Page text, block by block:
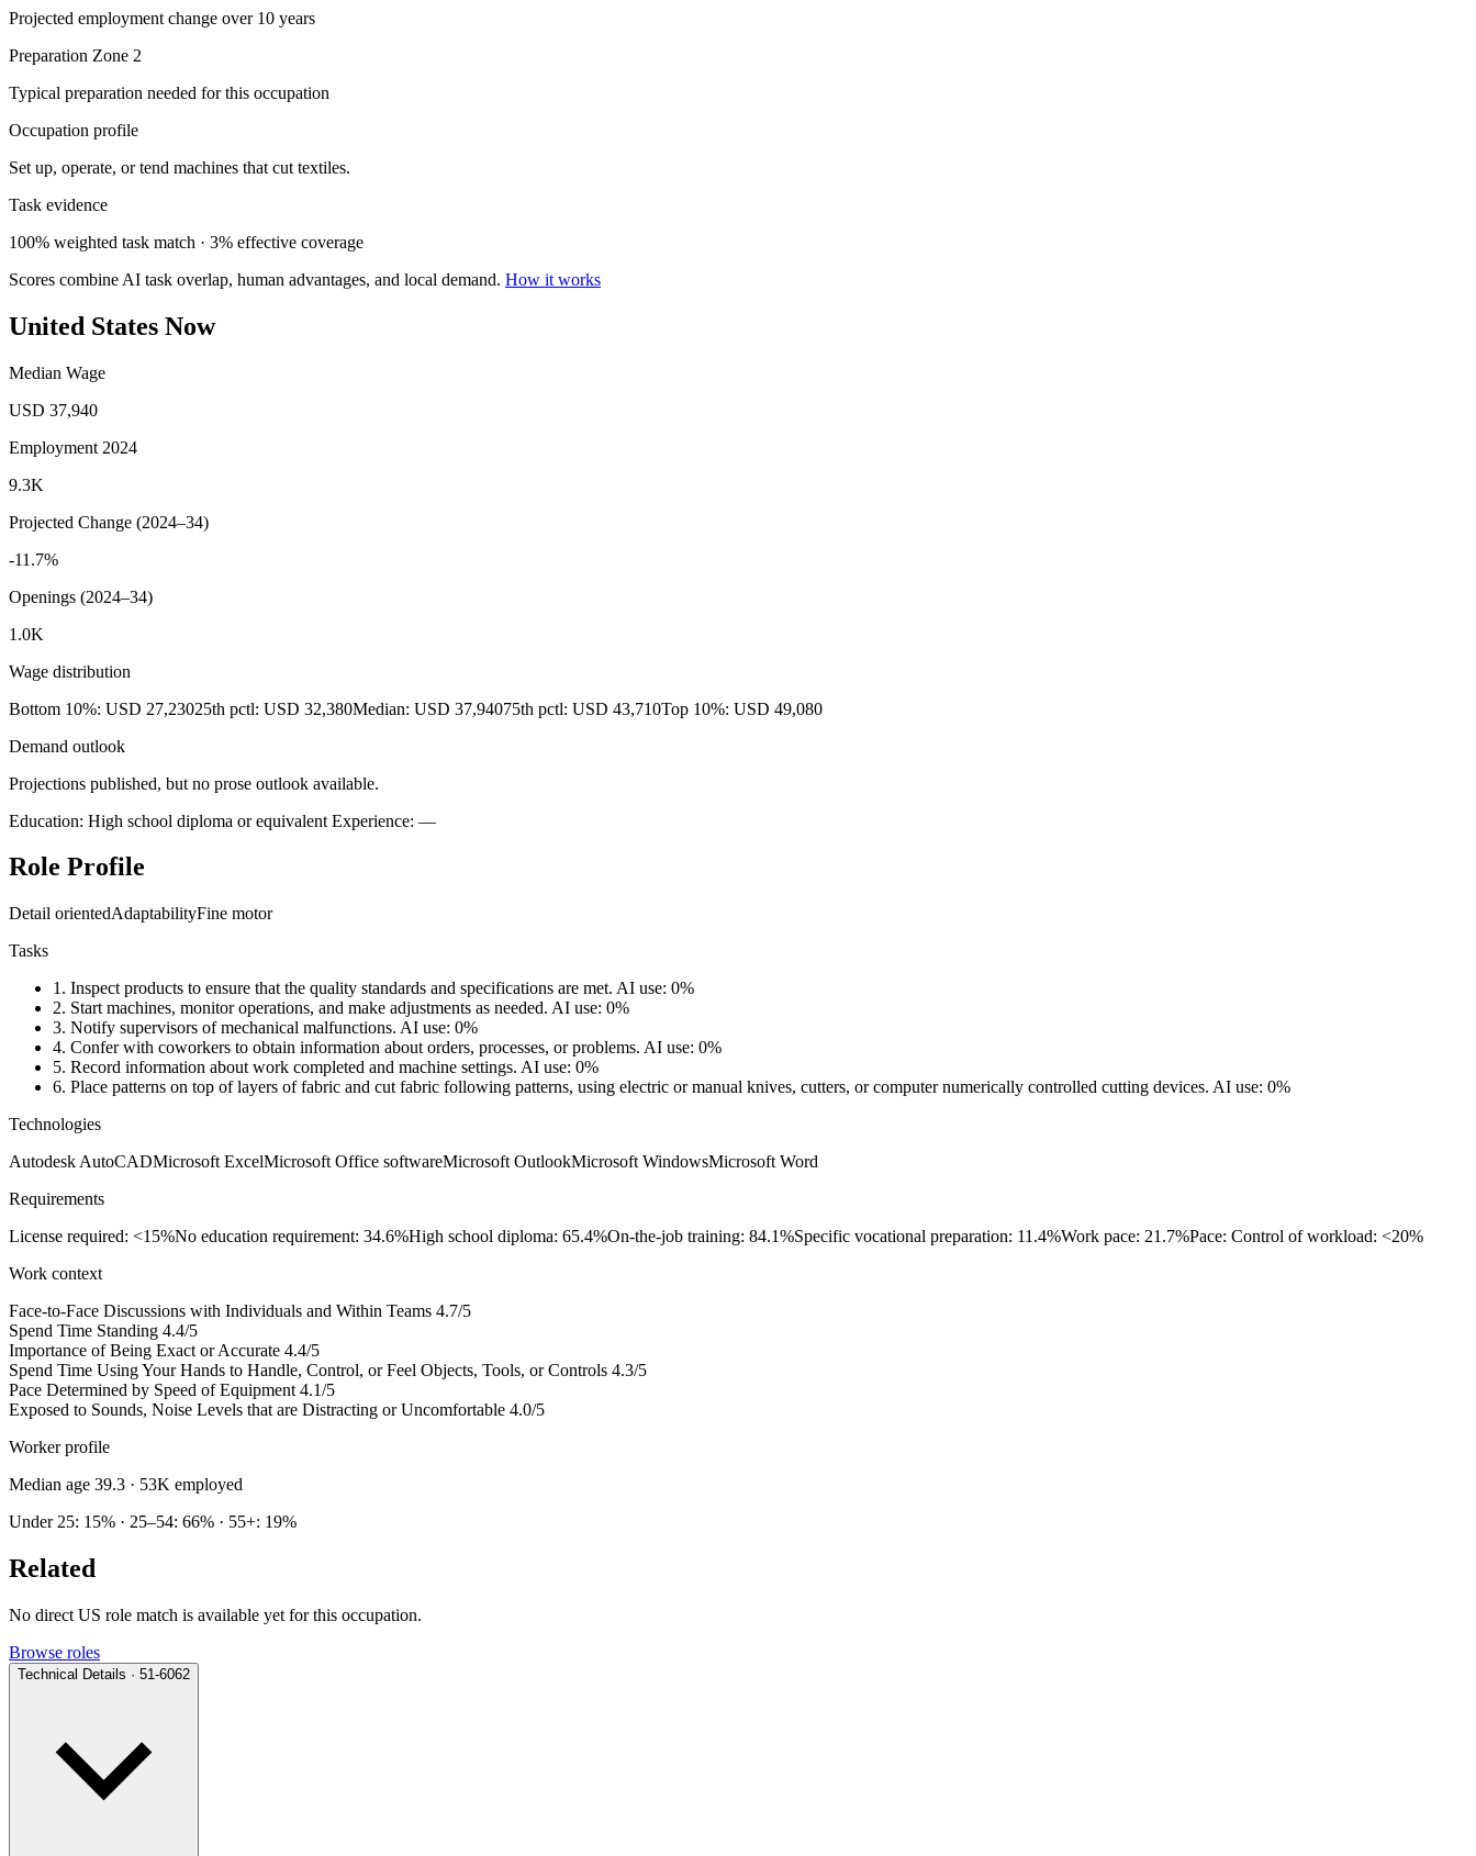
Projected employment change over 10 years
Preparation Zone 2
Typical preparation needed for this occupation
Occupation profile
Set up, operate, or tend machines that cut textiles.
Task evidence
100% weighted task match · 3% effective coverage
Scores combine AI task overlap, human advantages, and local demand. How it works
United States Now
Median Wage
USD 37,940
Employment 2024
9.3K
Projected Change (2024–34)
-11.7%
Openings (2024–34)
1.0K
Wage distribution
Bottom 10%: USD 27,23025th pctl: USD 32,380Median: USD 37,94075th pctl: USD 43,710Top 10%: USD 49,080
Demand outlook
Projections published, but no prose outlook available.
Education: High school diploma or equivalent Experience: —
Role Profile
Detail orientedAdaptabilityFine motor
Tasks
1. Inspect products to ensure that the quality standards and specifications are met. AI use: 0%
2. Start machines, monitor operations, and make adjustments as needed. AI use: 0%
3. Notify supervisors of mechanical malfunctions. AI use: 0%
4. Confer with coworkers to obtain information about orders, processes, or problems. AI use: 0%
5. Record information about work completed and machine settings. AI use: 0%
6. Place patterns on top of layers of fabric and cut fabric following patterns, using electric or manual knives, cutters, or computer numerically controlled cutting devices. AI use: 0%
Technologies
Autodesk AutoCADMicrosoft ExcelMicrosoft Office softwareMicrosoft OutlookMicrosoft WindowsMicrosoft Word
Requirements
License required: <15%No education requirement: 34.6%High school diploma: 65.4%On-the-job training: 84.1%Specific vocational preparation: 11.4%Work pace: 21.7%Pace: Control of workload: <20%
Work context
Face-to-Face Discussions with Individuals and Within Teams 4.7/5
Spend Time Standing 4.4/5
Importance of Being Exact or Accurate 4.4/5
Spend Time Using Your Hands to Handle, Control, or Feel Objects, Tools, or Controls 4.3/5
Pace Determined by Speed of Equipment 4.1/5
Exposed to Sounds, Noise Levels that are Distracting or Uncomfortable 4.0/5
Worker profile
Median age 39.3 · 53K employed
Under 25: 15% · 25–54: 66% · 55+: 19%
Related
No direct US role match is available yet for this occupation.
Browse roles
Technical Details · 51-6062